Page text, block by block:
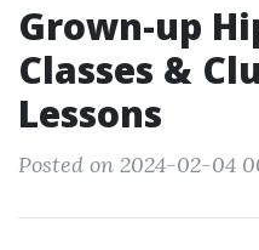
Grown-up
Classes &
Lessons
Posted on 2024-02-04